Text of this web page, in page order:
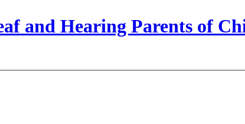
and Hearing Parents of